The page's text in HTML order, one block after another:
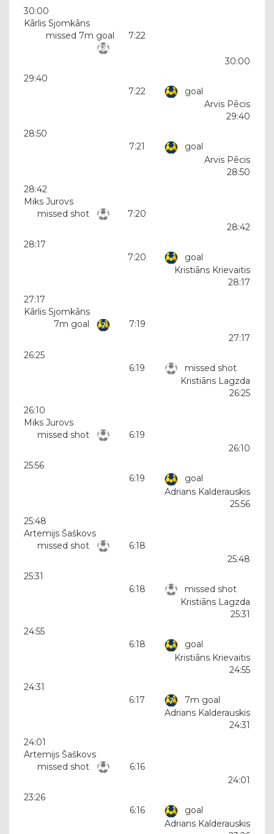
30:00
Kārlis Sjomkāns
missed 7m goal
7:22
30:00
29:40
7:22
goal
Arvis Pēcis
29:40
28:50
7:21
goal
Arvis Pēcis
28:50
28:42
Miks Jurovs
missed shot
7:20
28:42
28:17
7:20
goal
Kristiāns Krievaitis
28:17
27:17
Kārlis Sjomkāns
7m goal
7:19
27:17
26:25
6:19
missed shot
Kristiāns Lagzda
26:25
26:10
Miks Jurovs
missed shot
6:19
26:10
25:56
6:19
goal
Adrians Kalderauskis
25:56
25:48
Artemijs Šaškovs
missed shot
6:18
25:48
25:31
6:18
missed shot
Kristiāns Lagzda
25:31
24:55
6:18
goal
Kristiāns Krievaitis
24:55
24:31
6:17
7m goal
Adrians Kalderauskis
24:31
24:01
Artemijs Šaškovs
missed shot
6:16
24:01
23:26
6:16
goal
Adrians Kalderauskis